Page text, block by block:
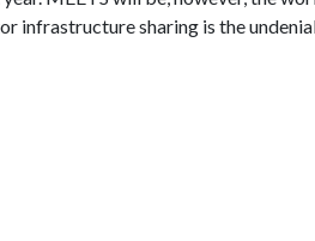
infrastructure sharing is the